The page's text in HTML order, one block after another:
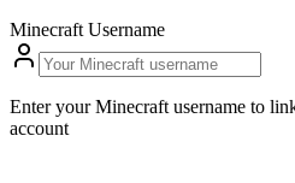
Minecraft Username
Enter your Minecraft username to
account